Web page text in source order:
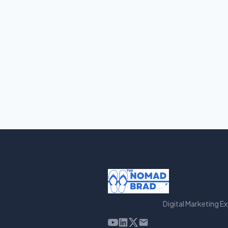
Digital Marketing